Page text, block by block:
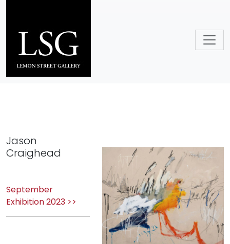
Jason
Craighead
September
Exhibition 2023 >>